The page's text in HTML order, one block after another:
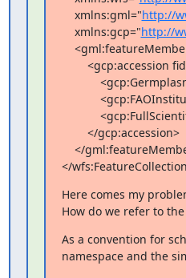
    xmlns:gml="
http://
    xmlns:gcp="
http://
</
Here comes my
How do we refer to
As a convention for
namespace and the